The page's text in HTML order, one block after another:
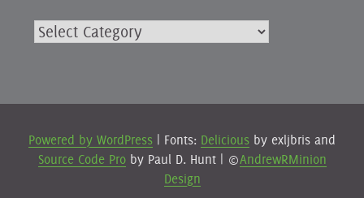
Post
Powered by WordPress Fonts: Delicious by exljbris and
Source Code Proby Paul D. Hunt ©AndrewRMinion
Design